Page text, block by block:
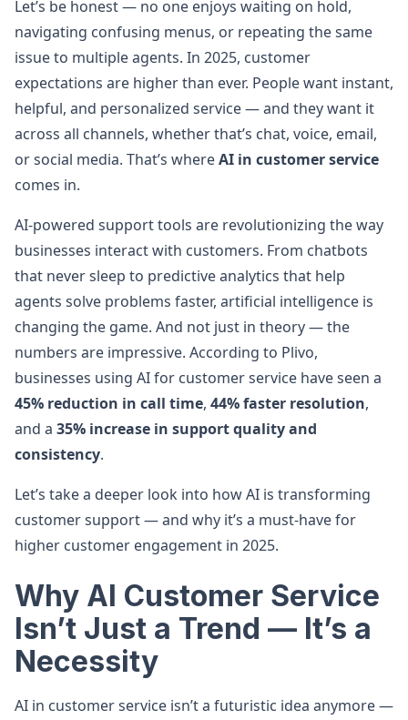
Let’s be honest — no one enjoys waiting on hold,
navigating confusing menus, or repeating the same
issue to multiple agents. In 2025, customer
expectations are higher than ever. People want instant,
helpful, and personalized service — and they want it
across all channels, whether that’s chat, voice, email,
or social media. That’s whereAI in customer service
comes in.
AI-powered support tools are revolutionizing the way
businesses interact with customers. From chatbots
that never sleep to predictive analytics that help
agents solve problems faster, artificial intelligence is
changing the game. And not just in theory — the
numbers are impressive. According to Plivo,
businesses using AI for customer service have seen a
45% reduction in call time, 44% faster resolution,
and a 35% increase in support quality and
consistency.
Let’s take a deeper look into how AI is transforming
customer support — and why it’s a must-have for
higher customer engagement in 2025.
Why AI Customer Service
Isn’t Just a Trend — It’s a
Necessity
AI in customer service isn’t a futuristic idea anymore —